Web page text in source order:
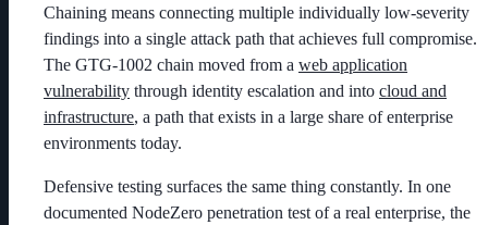
Chaining means connecting multiple individually low-severity
findings into a single attack path that achieves full compromise.
The GTG-1002 chain moved from a web application
vulnerability through identity escalation and into cloud and
infrastructure, a path that exists in a large share of enterprise
environments today.
Defensive testing surfaces the same thing constantly. In one
documented NodeZero penetration test of a real enterprise, the